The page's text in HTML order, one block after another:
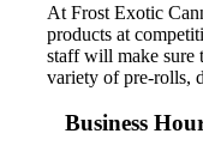
At Frost Exotic
products at
staff will make sure
variety of pre-rolls,
Business